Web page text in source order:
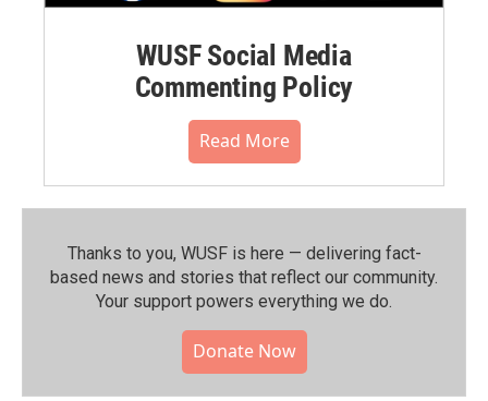
WUSF Social Media
Commenting Policy
Read More
Thanks to you, WUSF is here — delivering fact-
based news and stories that reflect our community.⁠
Your support powers everything we do.
Donate Now